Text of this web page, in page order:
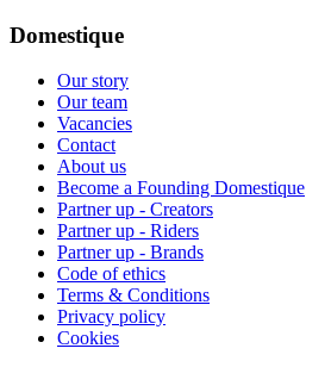
Domestique
Our story
Our team
Vacancies
Contact
About us
Become a Founding Domestique
Partner up - Creators
Partner up - Riders
Partner up - Brands
Code of ethics
Terms & Conditions
Privacy policy
Cookies